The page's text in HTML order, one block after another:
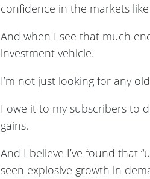
confidence in the markets like
And when I see that much
investment vehicle.
I’m not just looking for any
I owe it to my subscribers to
gains.
And I believe I’ve found that
seen explosive growth in